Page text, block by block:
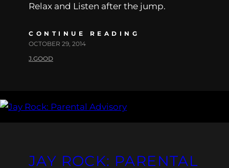
Relax and Listen after the jump.
CONTINUE READING
OCTOBER 29, 2014
J.GOOD
JAY ROCK: PARENTAL